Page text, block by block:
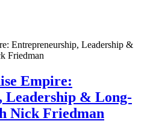
Empire:
Leadership & Long-
Nick Friedman